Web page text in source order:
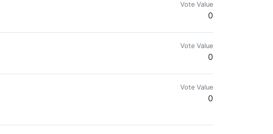
Vote Value
0
Vote Value
0
Vote Value
0